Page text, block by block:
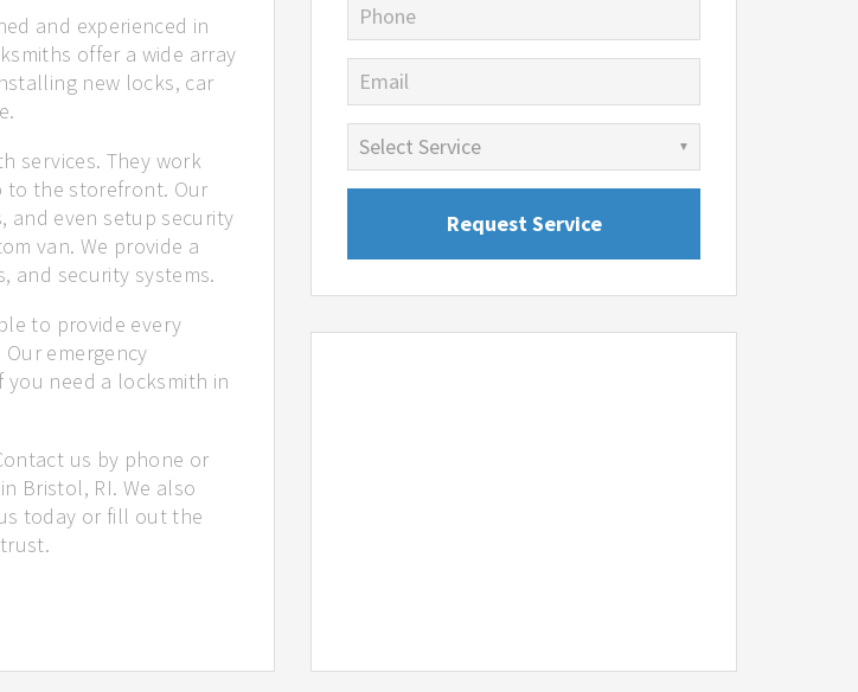
and experienced in
offer a wide array
new locks, car
services. They work
to the storefront. Our
and even setup security
van. We provide a
and security systems.
to provide every
emergency
need a locksmith in
us by phone or
Bristol, RI. We also
today or fill out the
Phone
Email